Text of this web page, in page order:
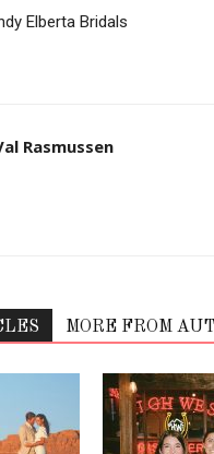
Elberta Bridals
Rasmussen
MORE FROM